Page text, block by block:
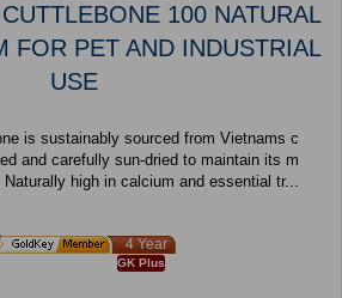
100 NATURAL
FOR PET AND INDUSTRIAL
USE
is sustainably sourced from Vietnams c
and carefully sun-dried to maintain its m
high in calcium and essential tr...
4 Year
GK Plus